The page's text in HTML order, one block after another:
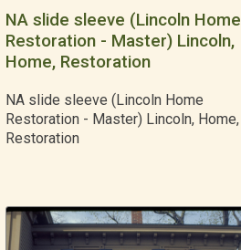
NA slide sleeve (Lincoln Home
Restoration - Master) Lincoln,
Home, Restoration
NA slide sleeve (Lincoln Home
Restoration - Master) Lincoln, Home,
Restoration